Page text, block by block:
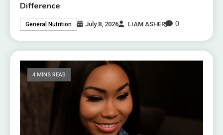
Difference
General Nutrition July 8, 2026 LIAM ASHER 0
4 MINS READ